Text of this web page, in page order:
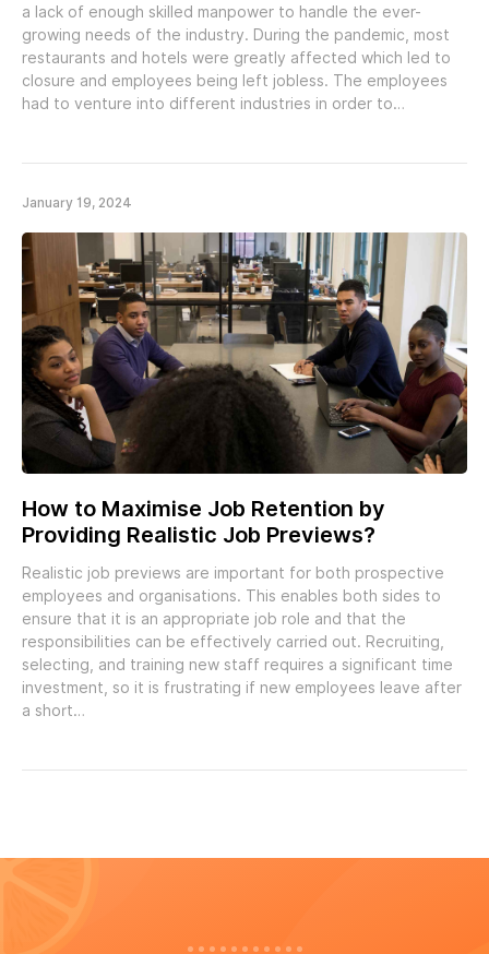
a lack of enough skilled manpower to handle the ever-
growing needs of the industry. During the pandemic, most
restaurants and hotels were greatly affected which led to
closure and employees being left jobless. The employees
had to venture into different industries in order to…
January 19, 2024
How to Maximise Job Retention by
Providing Realistic Job Previews?
Realistic job previews are important for both prospective
employees and organisations. This enables both sides to
ensure that it is an appropriate job role and that the
responsibilities can be effectively carried out. Recruiting,
selecting, and training new staff requires a significant time
investment, so it is frustrating if new employees leave after
a short…